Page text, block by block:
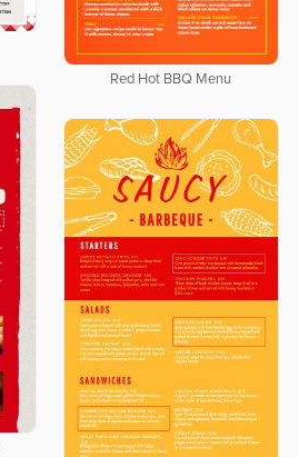
Red Hot BBQ Menu